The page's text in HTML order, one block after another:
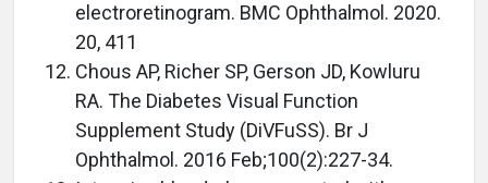
electroretinogram. BMC Ophthalmol. 2020.
20, 411
Chous AP, Richer SP, Gerson JD, Kowluru
RA. The Diabetes Visual Function
Supplement Study (DiVFuSS). Br J
Ophthalmol. 2016 Feb;100(2):227-34.